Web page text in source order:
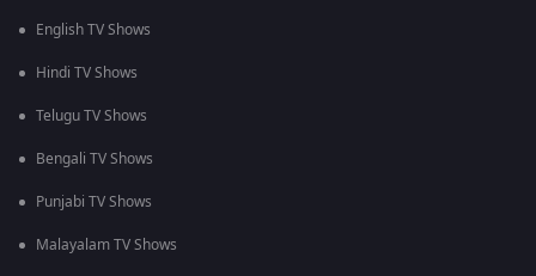
English TV Shows
Hindi TV Shows
Telugu TV Shows
Bengali TV Shows
Punjabi TV Shows
Malayalam TV Shows